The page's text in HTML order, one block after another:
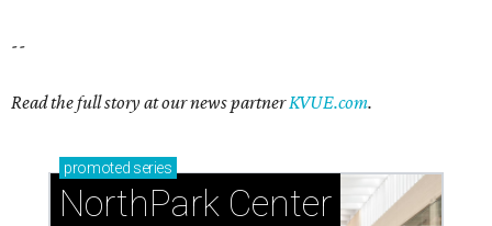
--
Read the full story at our news partnerKVUE.com.
promoted series
NorthPark Center